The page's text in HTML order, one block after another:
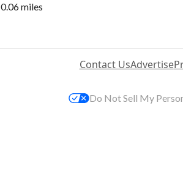
0.06 miles
Contact UsAdvertise
Do Not Sell My